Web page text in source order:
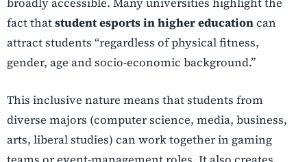
fact thatstudent esports in higher educationcan
attract students “regardless of physical fitness,
gender, age and socio-economic background.”
This inclusive nature means that students from
diverse majors (computer science, media, business,
arts, liberal studies) can work together in gaming